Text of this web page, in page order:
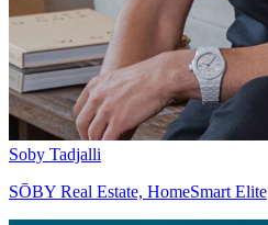
Soby Tadjalli
SŌBY Real Estate, HomeSmart Elite